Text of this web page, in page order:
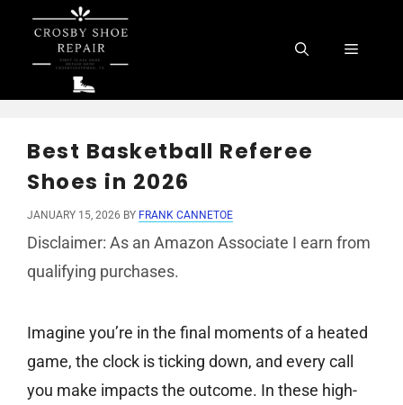
content
Menu
Best Basketball Referee
Shoes in 2026
JANUARY 15, 2026 BY FRANK CANNETOE
Disclaimer: As an Amazon Associate I earn from
qualifying purchases.
Imagine you’re in the final moments of a heated
game, the clock is ticking down, and every call
you make impacts the outcome. In these high-